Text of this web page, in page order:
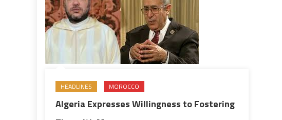
HEADLINES MOROCCO
Algeria Expresses Willingness to Fostering